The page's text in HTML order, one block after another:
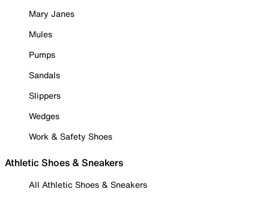
Mary Janes
Mules
Pumps
Sandals
Slippers
Wedges
Work & Safety Shoes
Athletic Shoes & Sneakers
All Athletic Shoes & Sneakers